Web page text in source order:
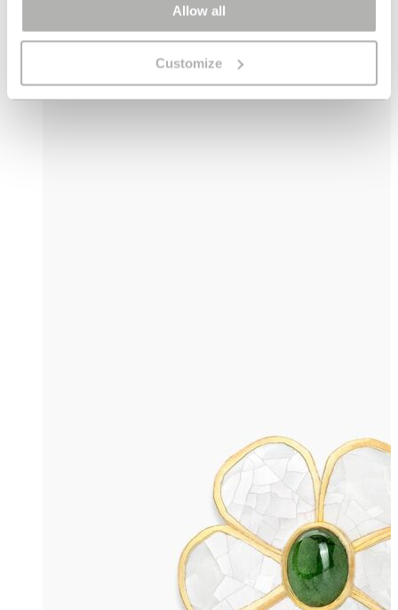
States, cannot be excluded.Allow all
Customize